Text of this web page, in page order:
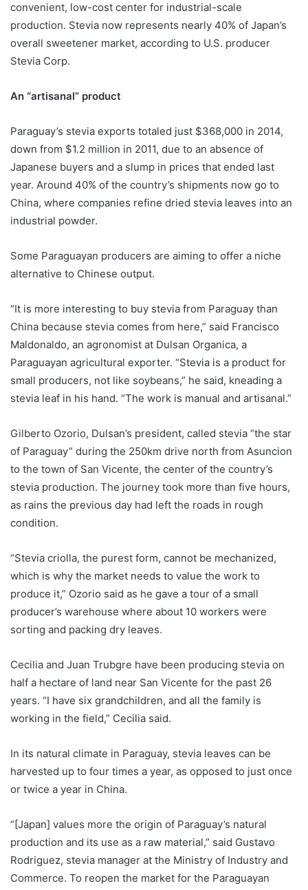
convenient, low-cost center for industrial-scale
production. Stevia now represents nearly 40% of Japan’s
overall sweetener market, according to U.S. producer
Stevia Corp.
An “artisanal” product
Paraguay’s stevia exports totaled just $368,000 in 2014,
down from $1.2 million in 2011, due to an absence of
Japanese buyers and a slump in prices that ended last
year. Around 40% of the country’s shipments now go to
China, where companies refine dried stevia leaves into an
industrial powder.
Some Paraguayan producers are aiming to offer a niche
alternative to Chinese output.
“It is more interesting to buy stevia from Paraguay than
China because stevia comes from here,” said Francisco
Maldonaldo, an agronomist at Dulsan Organica, a
Paraguayan agricultural exporter. “Stevia is a product for
small producers, not like soybeans,” he said, kneading a
stevia leaf in his hand. “The work is manual and artisanal.”
Gilberto Ozorio, Dulsan’s president, called stevia “the star
of Paraguay” during the 250km drive north from Asuncion
to the town of San Vicente, the center of the country’s
stevia production. The journey took more than five hours,
as rains the previous day had left the roads in rough
condition.
“Stevia criolla, the purest form, cannot be mechanized,
which is why the market needs to value the work to
produce it,” Ozorio said as he gave a tour of a small
producer’s warehouse where about 10 workers were
sorting and packing dry leaves.
Cecilia and Juan Trubgre have been producing stevia on
half a hectare of land near San Vicente for the past 26
years. “I have six grandchildren, and all the family is
working in the field,” Cecilia said.
In its natural climate in Paraguay, stevia leaves can be
harvested up to four times a year, as opposed to just once
or twice a year in China.
“[Japan] values more the origin of Paraguay’s natural
production and its use as a raw material,” said Gustavo
Rodriguez, stevia manager at the Ministry of Industry and
Commerce. To reopen the market for the Paraguayan